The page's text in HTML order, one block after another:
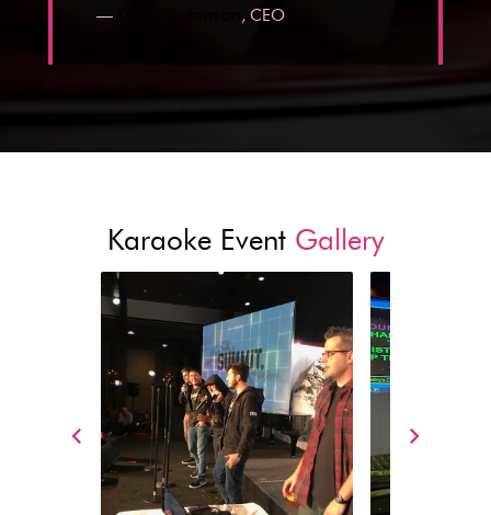
— , CEO
Karaoke Event Gallery